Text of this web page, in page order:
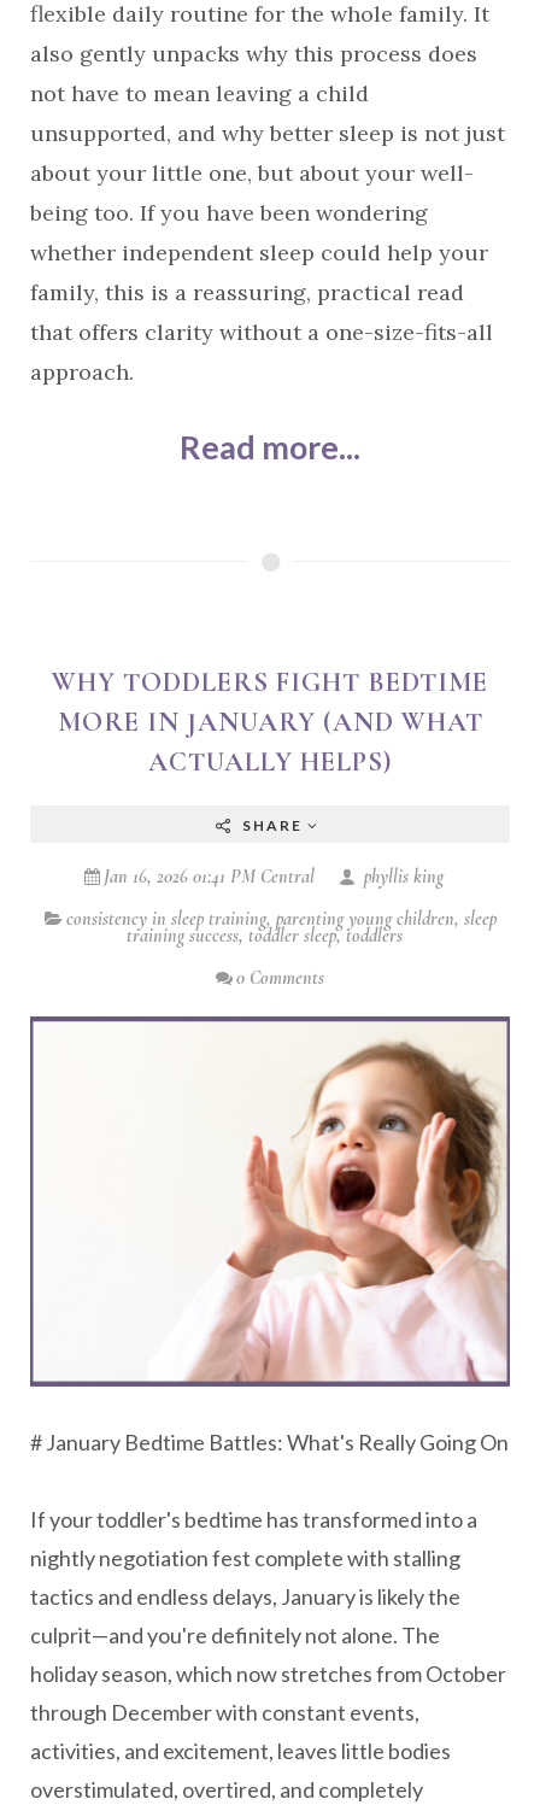
flexible daily routine for the whole family. It
also gently unpacks why this process does
not have to mean leaving a child
unsupported, and why better sleep is not just
about your little one, but about your well-
being too. If you have been wondering
whether independent sleep could help your
family, this is a reassuring, practical read
that offers clarity without a one-size-fits-all
approach.
Read more...
WHY TODDLERS FIGHT BEDTIME
MORE IN JANUARY (AND WHAT
ACTUALLY HELPS)
SHARE
Jan 16, 2026 01:41 PM Central
phyllis king
consistency in sleep training, parenting young children, sleep
training success, toddler sleep,toddlers
0 Comments
# January Bedtime Battles: What's Really Going On
If your toddler's bedtime has transformed into a
nightly negotiation fest complete with stalling
tactics and endless delays, January is likely the
culprit—and you're definitely not alone. The
holiday season, which now stretches from October
through December with constant events,
activities, and excitement, leaves little bodies
overstimulated, overtired, and completely